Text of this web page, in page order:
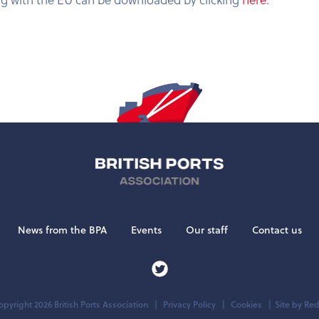
News from the BPA Events Our staff Contact us
2026 British Ports Association Privacy Policy Cookies Site by